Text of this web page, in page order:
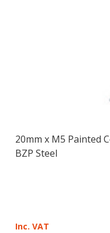
20mm x M5 Painted
BZP Steel
Inc. VAT